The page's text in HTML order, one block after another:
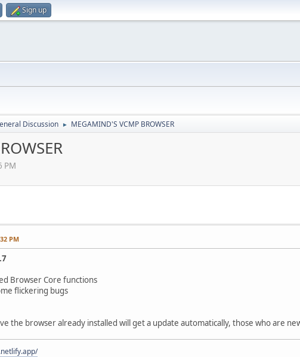
Sign up
Discussion ► MEGAMIND'S VCMP BROWSER
PM
PM
Browser Core functions
flickering bugs
the browser already installed will get a update automatically, those who are